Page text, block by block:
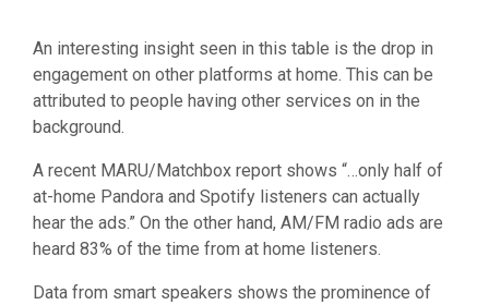
An interesting insight seen in this table is the drop in
engagement on other platforms at home. This can be
attributed to people having other services on in the
background.
A recent MARU/Matchbox report shows “…only half of
at-home Pandora and Spotify listeners can actually
hear the ads.” On the other hand, AM/FM radio ads are
heard 83% of the time from at home listeners.
Data from smart speakers shows the prominence of